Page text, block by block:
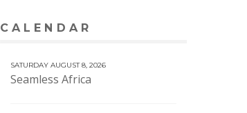
CALENDAR
SATURDAY AUGUST 8, 2026
Seamless Africa